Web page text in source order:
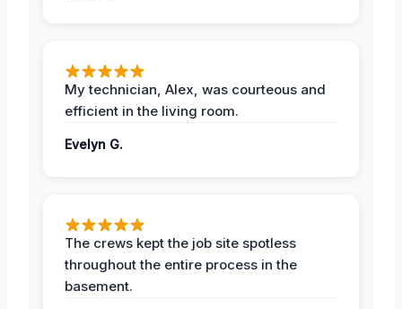
My technician, Alex, was courteous and
efficient in the living room.
Evelyn G.
The crews kept the job site spotless
throughout the entire process in the
basement.